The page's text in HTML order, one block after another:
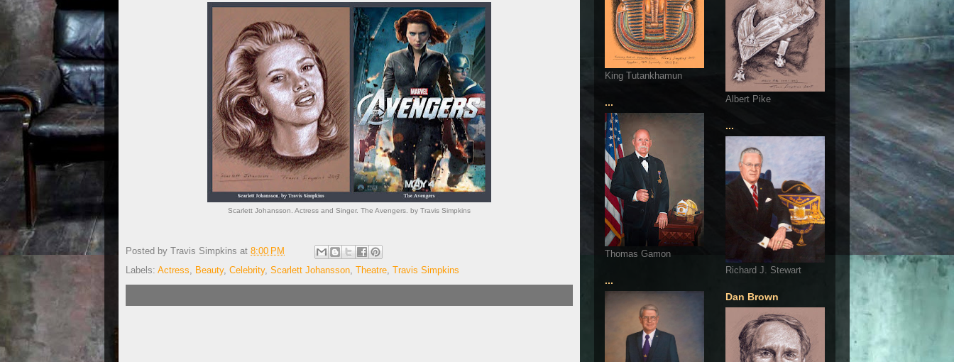
Scarlett Johansson. Actress and Singer. The Avengers. by Travis Simpkins
Posted by Travis Simpkins at 8:00 PM
Labels: Actress, Beauty, Celebrity, Scarlett Johansson, Theatre, Travis Simpkins
King Tutankhamun
...
Thomas Gamon
...
Albert Pike
...
Richard J. Stewart
Dan Brown